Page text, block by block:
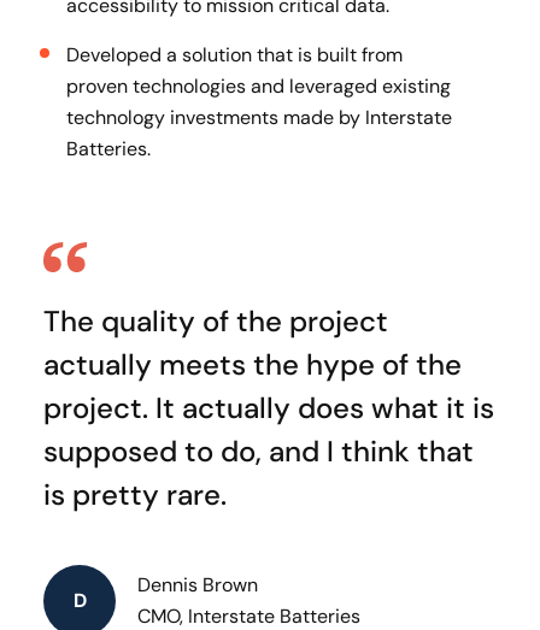
accessibility to mission critical data.
Developed a solution that is built from
proven technologies and leveraged existing
technology investments made by Interstate
Batteries.
The quality of the project
actually meets the hype of the
project. It actually does what it is
supposed to do, and I think that
is pretty rare.
D
Dennis Brown
CMO, Interstate Batteries​ ​